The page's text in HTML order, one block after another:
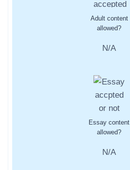
Adult content
allowed?
N/A
Essay content
allowed?
N/A